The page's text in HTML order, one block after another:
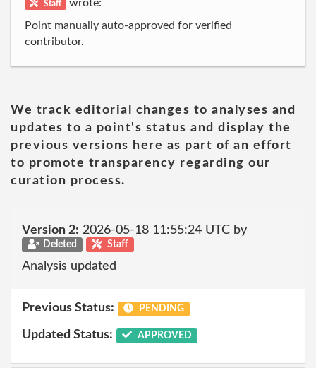
Staff
wrote:
Point manually auto-approved for verified
contributor.
We track editorial changes to analyses and
updates to a point's status and display the
previous versions here as part of an effort
to promote transparency regarding our
curation process.
Version 2: 2026-05-18 11:55:24 UTC by
Deleted Staff
Analysis updated
Previous Status: PENDING
Updated Status: APPROVED